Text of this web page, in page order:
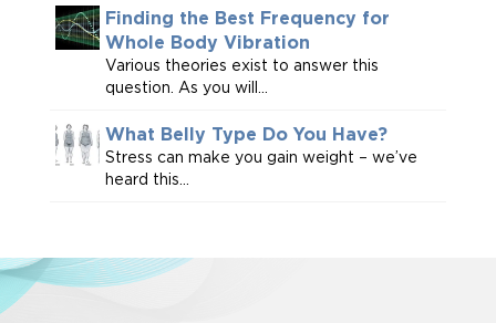
Finding the Best Frequency for
Whole Body Vibration
Various theories exist to answer this
question. As you will...
What Belly Type Do You Have?
Stress can make you gain weight – we’ve
heard this...